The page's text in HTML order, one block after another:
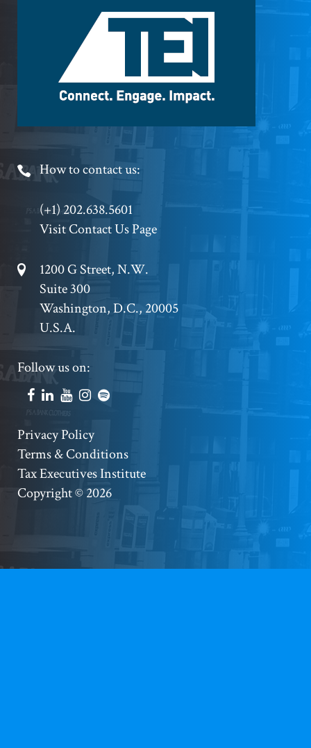
Footer
Phone
How to contact us:
(+1) 202.638.5601
Visit Contact Us Page
Footer
Address
1200 G Street, N.W.
Suite 300
Washington, D.C., 20005
U.S.A.
Footer
Social
Follow us on:
Footer
Copyright
Privacy Policy
Terms & Conditions
Tax Executives Institute
Copyright © 2026